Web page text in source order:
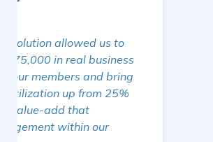
The centralization of our data
platform simplifies our daily
management and allows us to
efficient even in the absence of
resources